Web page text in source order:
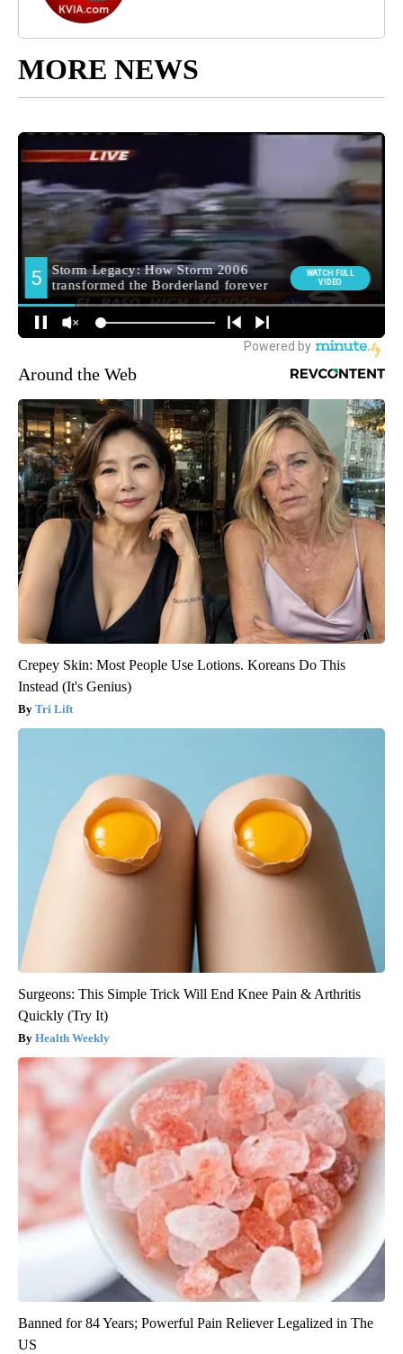
MORE NEWS
Around the Web
Crepey Skin: Most People Use Lotions. Koreans Do This
Instead (It's Genius)
Tri Lift
Surgeons: This Simple Trick Will End Knee Pain & Arthritis
Quickly (Try It)
Health Weekly
Banned for 84 Years; Powerful Pain Reliever Legalized in The
US